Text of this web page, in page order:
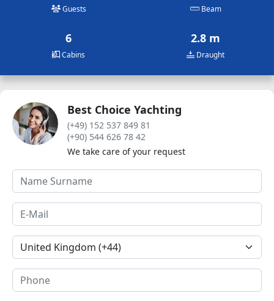
Guests Beam
6
Cabins
2.8 m
Draught
Best Choice Yachting
(+49) 152 537 849 81
(+90) 544 626 78 42
We take care of your request